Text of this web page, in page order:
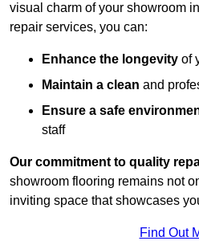
visual charm of your showroom
repair services, you can:
Enhance the longevity of
Maintain a clean and
Ensure a safe
staff
Our commitment to quality
showroom flooring remains not
inviting space that showcases
Find Out